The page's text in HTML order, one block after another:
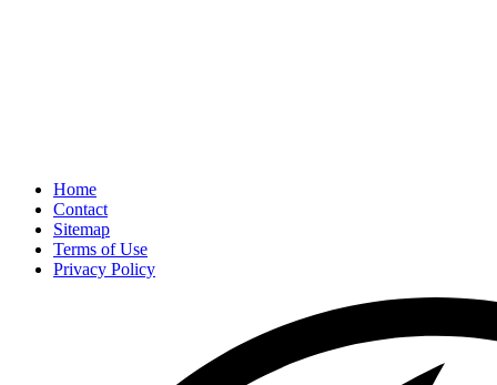
Home
Contact
Sitemap
Terms of Use
Privacy Policy